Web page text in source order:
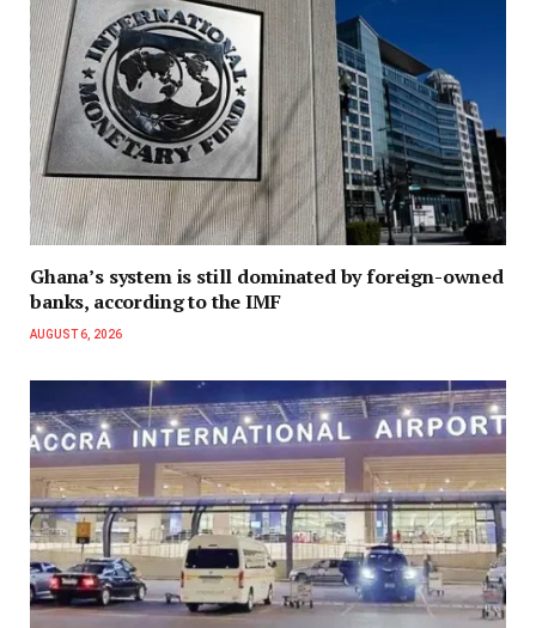
Ghana’s system is still dominated by foreign-owned
banks, according to the IMF
AUGUST 6, 2026